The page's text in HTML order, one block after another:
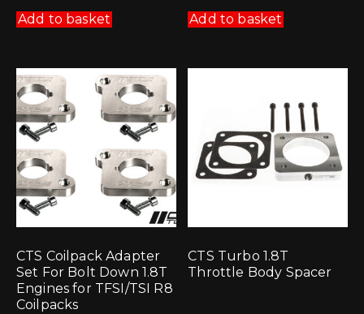
Add to basket Add to basket
CTS Coilpack Adapter
Set For Bolt Down 1.8T
Engines for TFSI/TSI R8
Coilpacks
CTS Turbo 1.8T
Throttle Body Spacer